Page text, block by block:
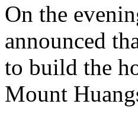
On the
announced
to build the
Mount